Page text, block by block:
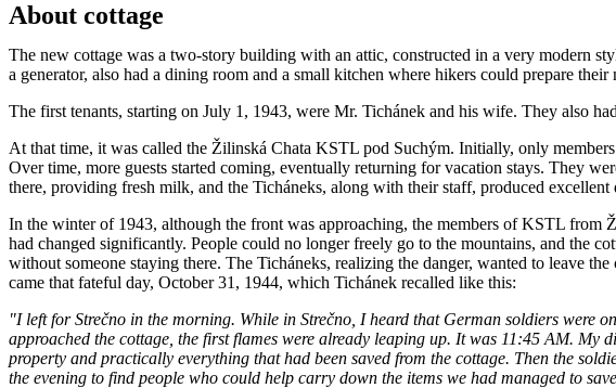
About cottage
The new cottage was a two-story building with an attic, constructed in a very modern
a generator, also had a dining room and a small kitchen where hikers could prepare
The first tenants, starting on July 1, 1943, were Mr. Tichánek and his wife. They also
At that time, it was called the Žilinská Chata KSTL pod Suchým. Initially, only
Over time, more guests started coming, eventually returning for vacation stays. They
there, providing fresh milk, and the Ticháneks, along with their staff, produced excellent
In the winter of 1943, although the front was approaching, the members of KSTL from
had changed significantly. People could no longer freely go to the mountains, and the
without someone staying there. The Ticháneks, realizing the danger, wanted to leave
came that fateful day, October 31, 1944, which Tichánek recalled like this:
"I left for Strečno in the morning. While in Strečno, I heard that German soldiers were
approached the cottage, the first flames were already leaping up. It was 11:45 AM.
property and practically everything that had been saved from the cottage. Then the
the evening to find people who could help carry down the items we had managed to